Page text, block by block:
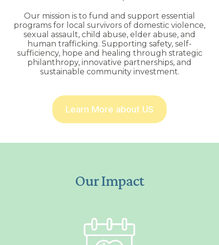
Our mission is to fund and support essential
programs for local survivors of domestic violence,
sexual assault, child abuse, elder abuse, and
human trafficking. Supporting safety, self-
sufficiency, hope and healing through strategic
philanthropy, innovative partnerships, and
sustainable community investment.
Learn More about US
Our Impact